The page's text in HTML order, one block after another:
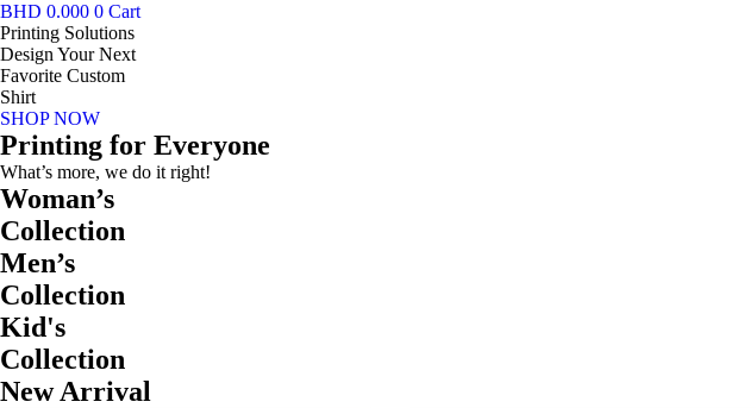
BHD 0.000 0 Cart
Printing Solutions
Design Your Next
Favorite Custom
Shirt
SHOP NOW
Printing for Everyone
What’s more, we do it right!
Woman’s
Collection
Men’s
Collection
Kid's
Collection
New Arrival